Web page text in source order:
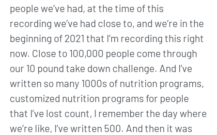
people we’ve had, at the time of this
recording we’ve had close to, and we’re in the
beginning of 2021 that I’m recording this right
now. Close to 100,000 people come through
our 10 pound take down challenge. And I’ve
written so many 1000s of nutrition programs,
customized nutrition programs for people
that I’ve lost count, I remember the day where
we’re like, I’ve written 500. And then it was